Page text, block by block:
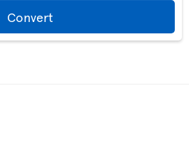
Convert